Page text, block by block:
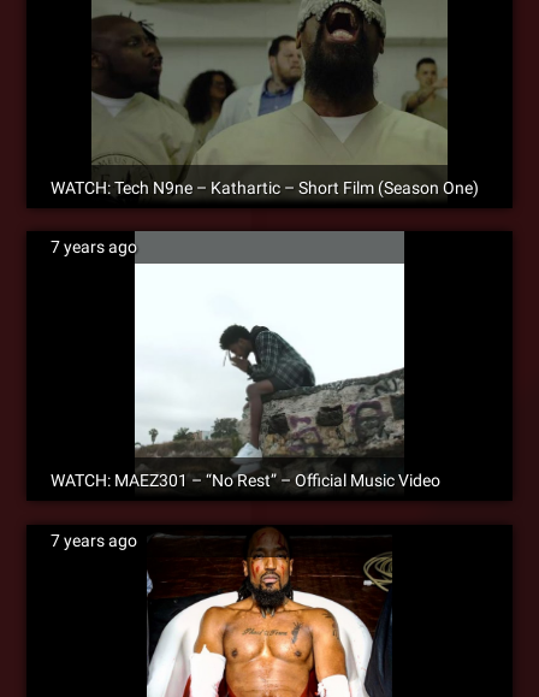
WATCH: Tech N9ne – Kathartic – Short Film (Season One)
7 years ago
WATCH: MAEZ301 – “No Rest” – Official Music Video
7 years ago